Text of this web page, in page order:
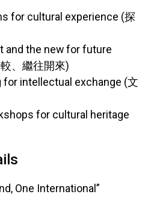
for cultural experience (探
and the new for future
、繼往開來)
for intellectual exchange (文
for cultural heritage
One International”